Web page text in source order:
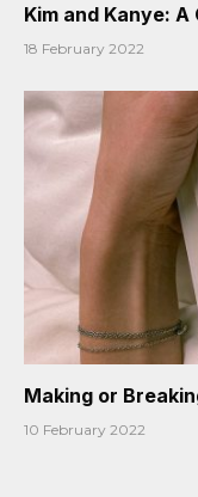
Kim and Kanye: A
18 February 2022
Making or
10 February 2022